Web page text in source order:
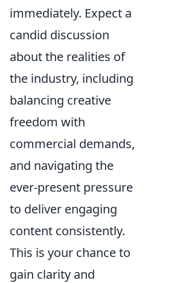
immediately. Expect a
candid discussion
about the realities of
the industry, including
balancing creative
freedom with
commercial demands,
and navigating the
ever-present pressure
to deliver engaging
content consistently.
This is your chance to
gain clarity and